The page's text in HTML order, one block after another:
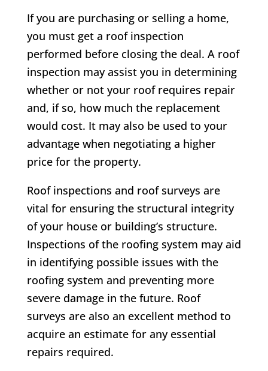
If you are purchasing or selling a home,
you must get a roof inspection
performed before closing the deal. A roof
inspection may assist you in determining
whether or not your roof requires repair
and, if so, how much the replacement
would cost. It may also be used to your
advantage when negotiating a higher
price for the property.
Roof inspections and roof surveys are
vital for ensuring the structural integrity
of your house or building’s structure.
Inspections of the roofing system may aid
in identifying possible issues with the
roofing system and preventing more
severe damage in the future. Roof
surveys are also an excellent method to
acquire an estimate for any essential
repairs required.